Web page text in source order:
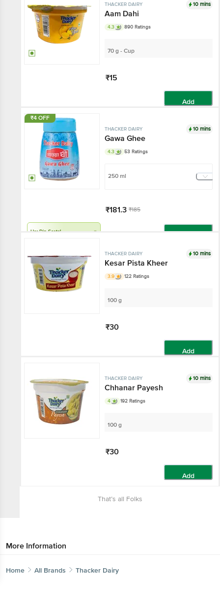
THACKER DAIRY 10 mins
Aam Dahi
4.3 890 Ratings
70 g - Cup
₹15
₹4 OFF
THACKER DAIRY 10 mins
Gawa Ghee
4.3 53 Ratings
250 ml
₹181.3 ₹185
Har Din Sasta!
THACKER DAIRY 10 mins
Kesar Pista Kheer
3.9 122 Ratings
100 g
₹30
THACKER DAIRY 10 mins
Chhanar Payesh
4 192 Ratings
100 g
₹30
That’s all Folks
More Information
Home All Brands Thacker Dairy